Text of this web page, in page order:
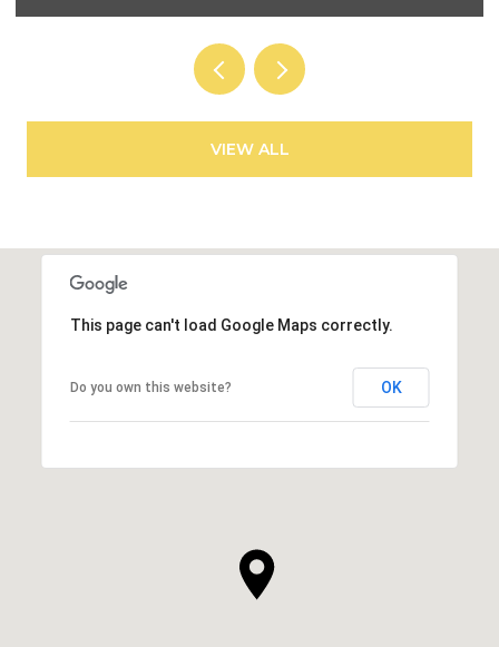
VIEW ALL
This page can't load Google Maps correctly.
Do you own this website? OK